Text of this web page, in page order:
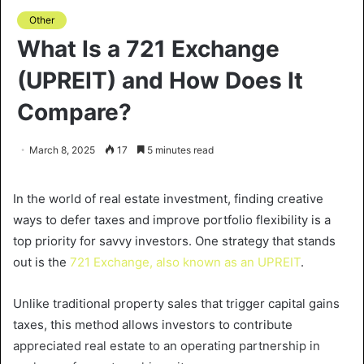
Other
What Is a 721 Exchange
(UPREIT) and How Does It
Compare?
March 8, 2025 17 5 minutes read
In the world of real estate investment, finding creative
ways to defer taxes and improve portfolio flexibility is a
top priority for savvy investors. One strategy that stands
out is the 721 Exchange, also known as an UPREIT.
Unlike traditional property sales that trigger capital gains
taxes, this method allows investors to contribute
appreciated real estate to an operating partnership in